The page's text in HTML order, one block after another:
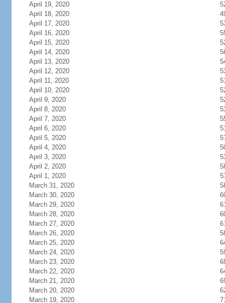
April 19, 2020
April 18, 2020
April 17, 2020
April 16, 2020
April 15, 2020
April 14, 2020
April 13, 2020
April 12, 2020
April 11, 2020
April 10, 2020
April 9, 2020
April 8, 2020
April 7, 2020
April 6, 2020
April 5, 2020
April 4, 2020
April 3, 2020
April 2, 2020
April 1, 2020
March 31, 2020
March 30, 2020
March 29, 2020
March 28, 2020
March 27, 2020
March 26, 2020
March 25, 2020
March 24, 2020
March 23, 2020
March 22, 2020
March 21, 2020
March 20, 2020
March 19, 2020